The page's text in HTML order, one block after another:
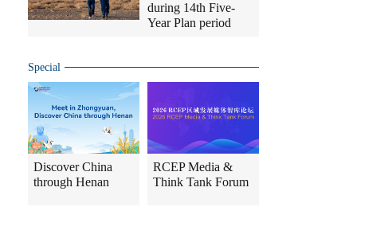
during 14th Five-
Year Plan period
Special
Discover China
through Henan
RCEP Media &
Think Tank Forum